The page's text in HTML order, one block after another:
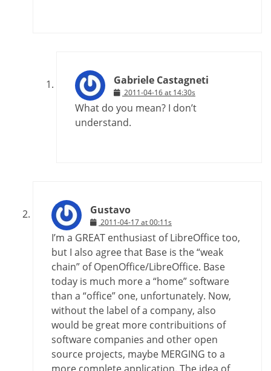
Gabriele Castagneti
2011-04-16 at 14:30s
What do you mean? I don’t
understand.
Gustavo
2011-04-17 at 00:11s
I’m a GREAT enthusiast of LibreOffice too,
but I also agree that Base is the “weak
chain” of OpenOffice/LibreOffice. Base
today is much more a “home” software
than a “office” one, unfortunately. Now,
without the label of a company, also
would be great more contribuitions of
software companies and other open
source projects, maybe MERGING to a